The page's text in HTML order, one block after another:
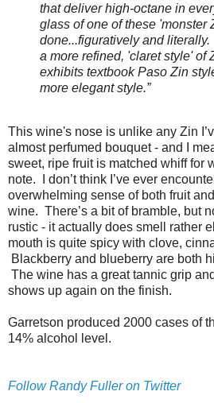
that deliver high-octane in
glass of one of these 'monster
done...figuratively and
a more refined, 'claret style' of
exhibits textbook Paso Zin
more elegant style.”
This wine's nose is unlike any Zin
almost perfumed bouquet - and I
sweet, ripe fruit is matched whiff for
note. I don’t think I’ve ever
overwhelming sense of both fruit
wine. There’s a bit of bramble, but
rustic - it actually does smell rather
mouth is quite spicy with clove,
Blackberry and blueberry are both
The wine has a great tannic grip
shows up again on the finish.
Garretson produced 2000 cases of
14% alcohol level.
Follow Randy Fuller on Twitter